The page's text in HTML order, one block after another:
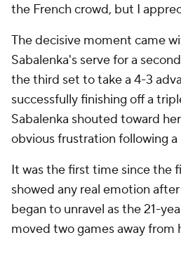
the French crowd, but I
The decisive moment came
Sabalenka's serve for a
the third set to take a 4-3
successfully finishing off a
Sabalenka shouted toward
obvious frustration following
It was the first time since the
showed any real emotion
began to unravel as the 21-
moved two games away from